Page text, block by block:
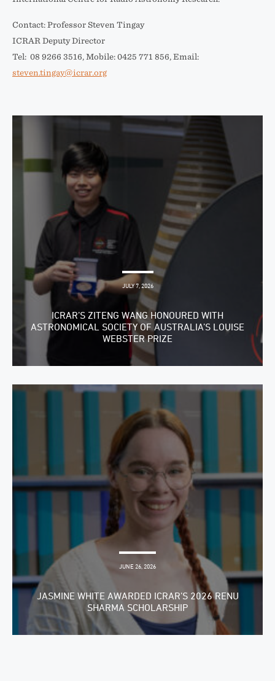
Contact: Professor Steven Tingay
ICRAR Deputy Director
Tel: 08 9266 3516, Mobile: 0425 771 856, Email:
steven.tingay@icrar.org
JULY 7, 2026
ICRAR’S ZITENG WANG HONOURED WITH
ASTRONOMICAL SOCIETY OF AUSTRALIA’S LOUISE
WEBSTER PRIZE
JUNE 26, 2026
JASMINE WHITE AWARDED ICRAR’S 2026 RENU
SHARMA SCHOLARSHIP